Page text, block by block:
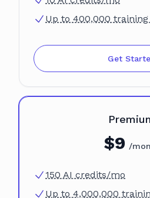
Up to 400,000
Get
$9 /
150 AI credits/mo
Up to 4,000,000